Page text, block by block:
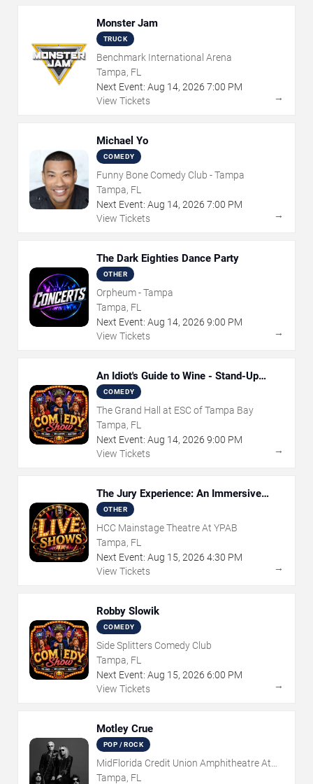
Monster Jam
TRUCK
Benchmark International Arena
Tampa, FL
Next Event: Aug 14, 2026 7:00 PM
View Tickets
→
Michael Yo
COMEDY
Funny Bone Comedy Club - Tampa
Tampa, FL
Next Event: Aug 14, 2026 7:00 PM
View Tickets
→
The Dark Eighties Dance Party
OTHER
Orpheum - Tampa
Tampa, FL
Next Event: Aug 14, 2026 9:00 PM
View Tickets
→
An Idiot's Guide to Wine - Stand-Up
Comedy Show With Wine Tasting
COMEDY
The Grand Hall at ESC of Tampa Bay
Tampa, FL
Next Event: Aug 14, 2026 9:00 PM
View Tickets
→
The Jury Experience: An Immersive
Courtroom Case
OTHER
HCC Mainstage Theatre At YPAB
Tampa, FL
Next Event: Aug 15, 2026 4:30 PM
View Tickets
→
Robby Slowik
COMEDY
Side Splitters Comedy Club
Tampa, FL
Next Event: Aug 15, 2026 6:00 PM
View Tickets
→
Motley Crue
POP / ROCK
MidFlorida Credit Union Amphitheatre At
The Florida State Fairgrounds
Tampa, FL